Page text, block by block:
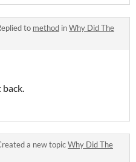
to method inWhy Did The
back.
a new topicWhy Did The